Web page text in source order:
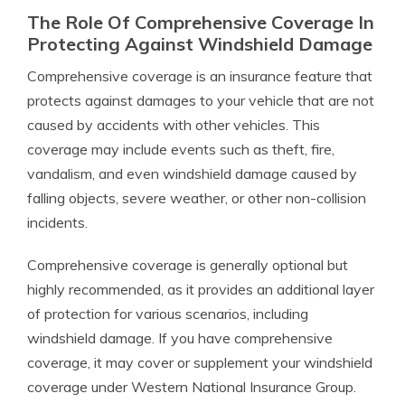
The Role Of Comprehensive Coverage In
Protecting Against Windshield Damage
Comprehensive coverage is an insurance feature that
protects against damages to your vehicle that are not
caused by accidents with other vehicles. This
coverage may include events such as theft, fire,
vandalism, and even windshield damage caused by
falling objects, severe weather, or other non-collision
incidents.
Comprehensive coverage is generally optional but
highly recommended, as it provides an additional layer
of protection for various scenarios, including
windshield damage. If you have comprehensive
coverage, it may cover or supplement your windshield
coverage under Western National Insurance Group.